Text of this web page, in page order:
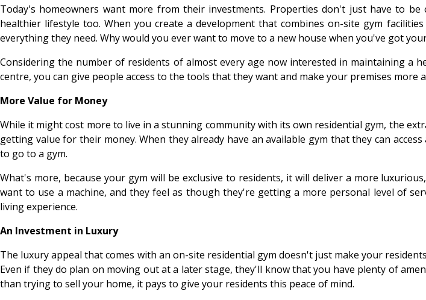
Today's homeowners want more from their investments. Properties don't just have to
healthier lifestyle too. When you create a development that combines on-site gym
everything they need. Why would you ever want to move to a new house when you've got
Considering the number of residents of almost every age now interested in maintaining a
centre, you can give people access to the tools that they want and make your premises more
More Value for Money
While it might cost more to live in a stunning community with its own residential gym, the
getting value for their money. When they already have an available gym that they can
to go to a gym.
What's more, because your gym will be exclusive to residents, it will deliver a more
want to use a machine, and they feel as though they're getting a more personal level of
living experience.
An Investment in Luxury
The luxury appeal that comes with an on-site residential gym doesn't just make your
Even if they do plan on moving out at a later stage, they'll know that you have plenty of
than trying to sell your home, it pays to give your residents this peace of mind.